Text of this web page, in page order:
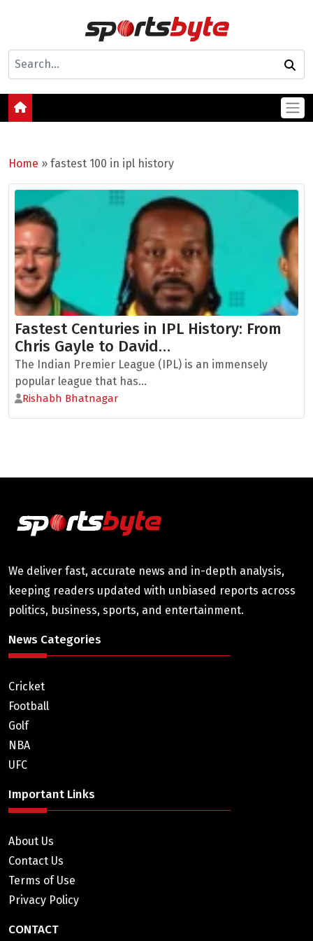
Home » fastest 100 in ipl history
Fastest Centuries in IPL History: From
Chris Gayle to David…
The Indian Premier League (IPL) is an immensely
popular league that has...
Rishabh Bhatnagar
We deliver fast, accurate news and in-depth analysis,
keeping readers updated with unbiased reports across
politics, business, sports, and entertainment.
News Categories
Cricket
Football
Golf
NBA
UFC
Important Links
About Us
Contact Us
Terms of Use
Privacy Policy
CONTACT